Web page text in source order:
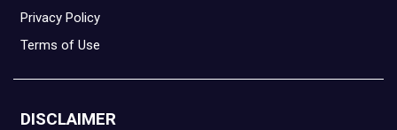
Privacy Policy
Terms of Use
DISCLAIMER